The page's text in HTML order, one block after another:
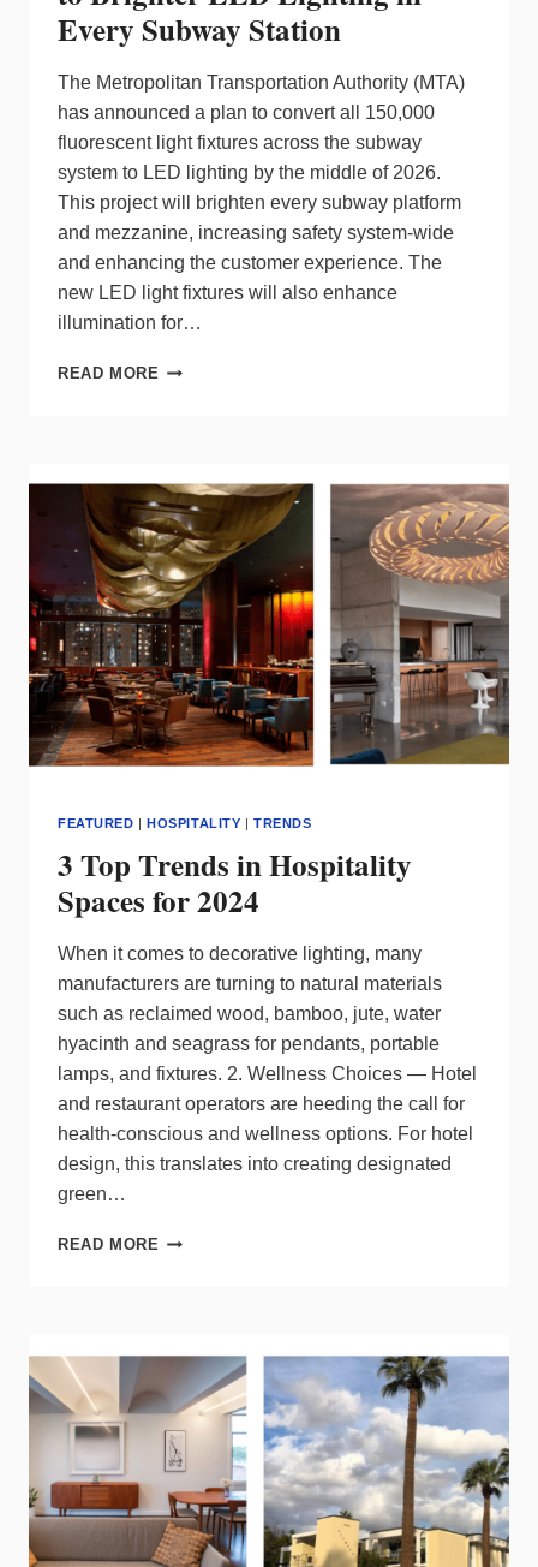
Every Subway Station
The Metropolitan Transportation Authority (MTA)
has announced a plan to convert all 150,000
fluorescent light fixtures across the subway
system to LED lighting by the middle of 2026.
This project will brighten every subway platform
and mezzanine, increasing safety system-wide
and enhancing the customer experience. The
new LED light fixtures will also enhance
illumination for…
READ MORE MTA
TO
BRIGHTER
LED
LIGHTING
IN
EVERY
SUBWAY
STATION
FEATURED |HOSPITALITY |TRENDS
3 Top Trends in Hospitality
Spaces for 2024
When it comes to decorative lighting, many
manufacturers are turning to natural materials
such as reclaimed wood, bamboo, jute, water
hyacinth and seagrass for pendants, portable
lamps, and fixtures. 2. Wellness Choices — Hotel
and restaurant operators are heeding the call for
health-conscious and wellness options. For hotel
design, this translates into creating designated
green…
READ MORE 3
SPACES
2024